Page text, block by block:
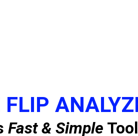
FLIP
Fast & Simple